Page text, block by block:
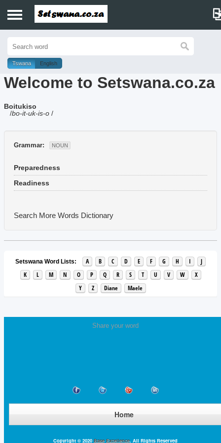
History
Dictionary
Proverbs
Music
Tswana English
Welcome to Setswana.co.za
Boitukiso
/bo-it-uk-is-o /
Grammar: NOUN
Preparedness
Readiness
Search More Words Dictionary
Setswana Word Lists: A B C D E F G H I
J
K
L M N O P Q R S T U V W
X
Y
Z Diane Maele
Share your word
Home
Copyright © 2020 Base Excellence. All Rights Reserved